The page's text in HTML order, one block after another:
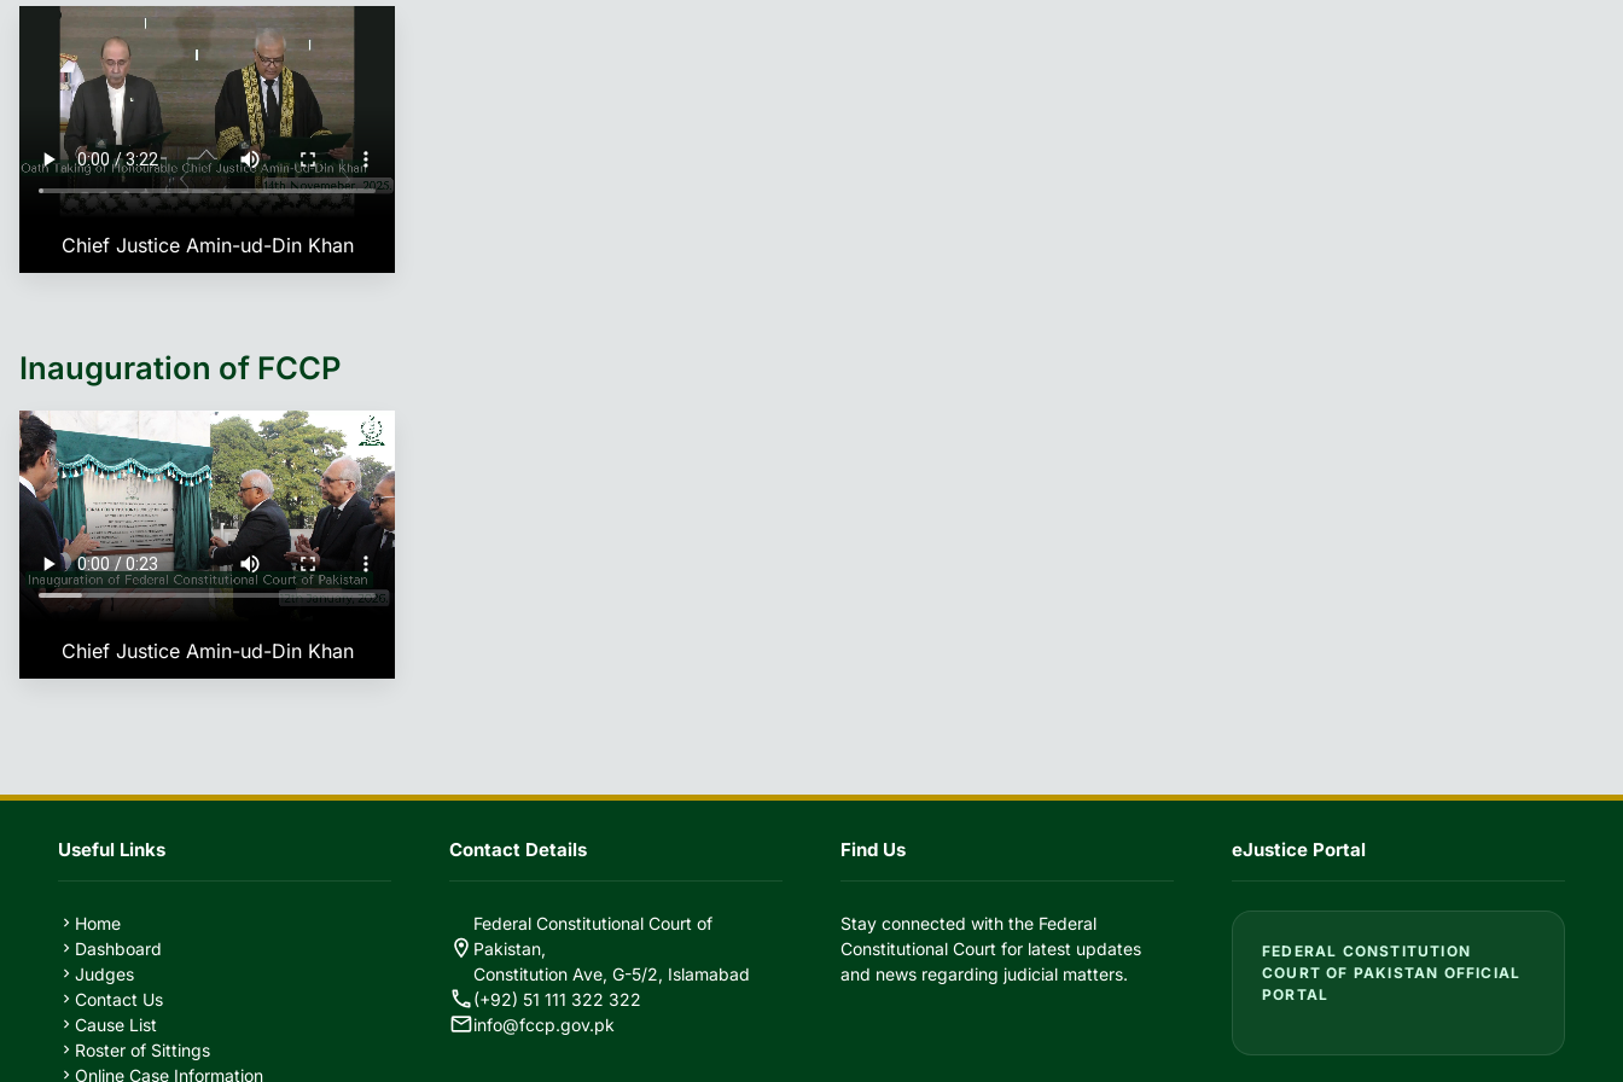
Chief Justice Amin-ud-Din Khan
Inauguration of FCCP
Chief Justice Amin-ud-Din Khan
Useful Links
chevron_right Home
chevron_right Dashboard
chevron_right Judges
chevron_right Contact Us
chevron_right Cause List
chevron_right Roster of Sittings
chevron_right Online Case Information
Contact Details
location_on
Federal Constitutional Court of
Pakistan,
Constitution Ave, G-5/2, Islamabad
call(+92) 51 111 322 322
mailinfo@fccp.gov.pk
Find Us
Stay connected with the Federal
Constitutional Court for latest updates
and news regarding judicial matters.
eJustice Portal
FEDERAL CONSTITUTION
COURT OF PAKISTAN OFFICIAL
PORTAL